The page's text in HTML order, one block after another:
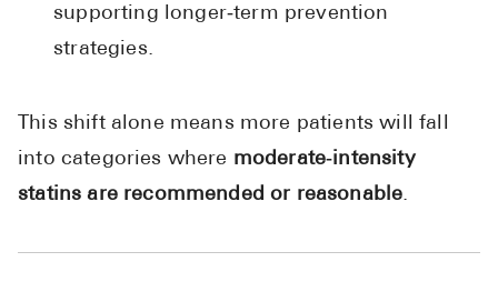
supporting longer‑term prevention
strategies.
This shift alone means more patients will fall
into categories where moderate‑intensity
statins are recommended or reasonable.